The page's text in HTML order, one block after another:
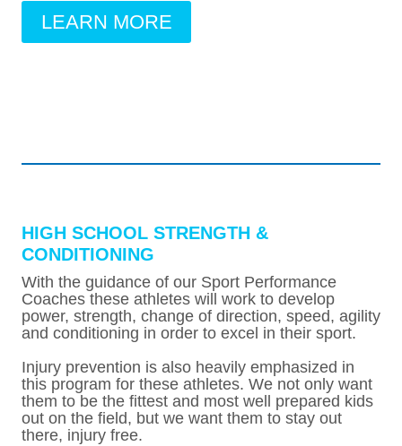
LEARN MORE
HIGH SCHOOL STRENGTH &
CONDITIONING
With the guidance of our Sport Performance
Coaches these athletes will work to develop
power, strength, change of direction, speed, agility
and conditioning in order to excel in their sport.
Injury prevention is also heavily emphasized in
this program for these athletes. We not only want
them to be the fittest and most well prepared kids
out on the field, but we want them to stay out
there, injury free.